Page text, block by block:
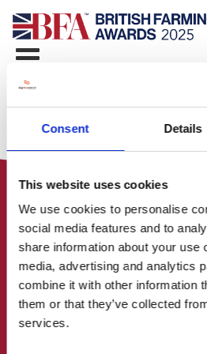
Consent Details
This website uses cookies
We use cookies to personalise
social media features and to
share information about your use
media, advertising and analytics
combine it with other information
them or that they’ve collected
services.
HOME
CONTACT US
ABOUT